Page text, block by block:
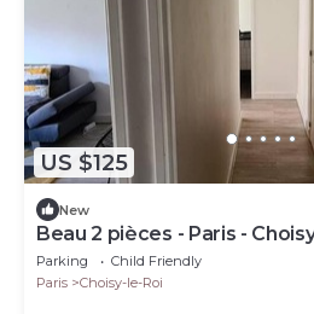
US $125
New
Beau 2 pièces - Paris -
Parking
Child Friendly
Paris
Choisy-le-Roi